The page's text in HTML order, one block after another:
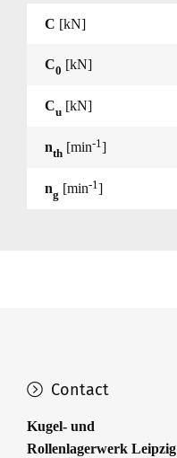
C [kN]
C0 [kN]
Cu [kN]
nth [min-1]
ng [min-1]
Contact
Kugel- und
Rollenlagerwerk Leipzig